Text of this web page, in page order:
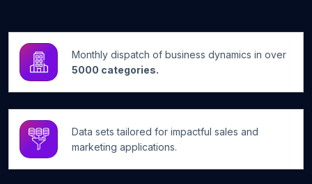
Monthly dispatch of business dynamics in over
5000 categories.
Data sets tailored for impactful sales and
marketing applications.